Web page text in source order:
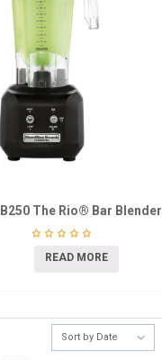
The Rio® Bar Blender
READ MORE
Sort by Date